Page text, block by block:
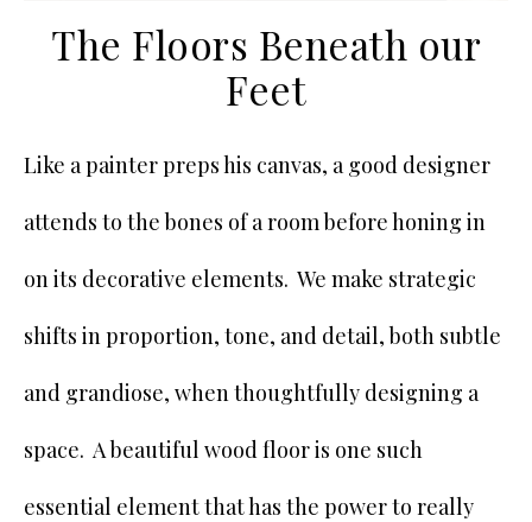
The Floors Beneath our
Feet
Like a painter preps his canvas, a good designer
attends to the bones of a room before honing in
on its decorative elements. We make strategic
shifts in proportion, tone, and detail, both subtle
and grandiose, when thoughtfully designing a
space. A beautiful wood floor is one such
essential element that has the power to really